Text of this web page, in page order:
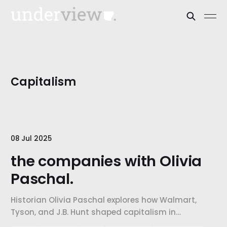
Capitalism
08 Jul 2025
the companies with Olivia
Paschal.
Historian Olivia Paschal explores how Walmart,
Tyson, and J.B. Hunt shaped capitalism in